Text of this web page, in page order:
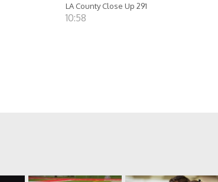
LA County Close Up 291
10:58